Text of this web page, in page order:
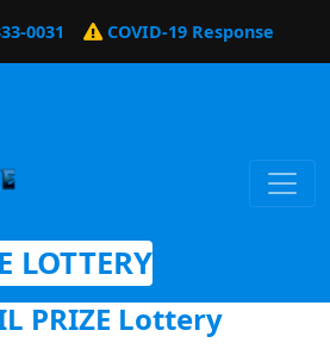
0031 COVID-19 Response
LOTTERY
PRIZE Lottery